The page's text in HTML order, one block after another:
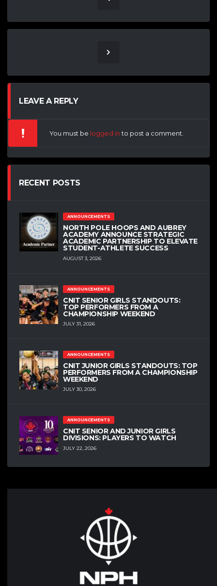
LEAVE A REPLY
You must be logged into post a comment.
RECENT POSTS
ANNOUNCEMENTS
NORTH POLE HOOPS AND AUBREY
ACADEMY ANNOUNCE STRATEGIC
ACADEMIC PARTNERSHIP TO ELEVATE
STUDENT-ATHLETE SUCCESS
AUGUST 3, 2026
ANNOUNCEMENTS
CNIT SENIOR GIRLS STANDOUTS:
TOP PERFORMERS FROM A
CHAMPIONSHIP WEEKEND
JULY 31, 2026
ANNOUNCEMENTS
CNIT JUNIOR GIRLS STANDOUTS: TOP
PERFORMERS FROM A CHAMPIONSHIP
WEEKEND
JULY 30, 2026
ANNOUNCEMENTS
CNIT SENIOR AND JUNIOR GIRLS
DIVISIONS: PLAYERS TO WATCH
JULY 22, 2026